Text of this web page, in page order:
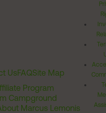
UsFAQSite Map
Program
Campground
Marcus Lemonis